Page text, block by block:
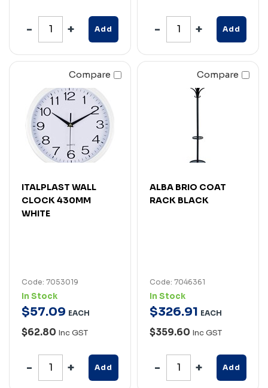
Add Add
Compare
ITALPLAST WALL
CLOCK 430MM
WHITE
Code: 7053019
In Stock
$57.09 EACH
$62.80 Inc GST
Add
Compare
ALBA BRIO COAT
RACK BLACK
Code: 7046361
In Stock
$326.91 EACH
$359.60 Inc GST
Add